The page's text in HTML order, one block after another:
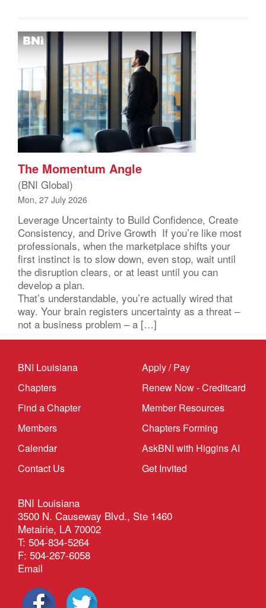
The Momentum Angle
(BNI Global)
Mon, 27 July 2026
Leverage Uncertainty to Build Confidence, Create
Consistency, and Drive Growth If you’re like most
professionals, when the marketplace shifts your
first instinct is to slow down, even stop, wait until
the disruption clears, or at least until you can
develop a plan.
That’s understandable, you’re actually wired that
way. Your brain registers uncertainty as a threat –
not a business problem – a […]
BNI Louisiana
Chapters
Find a Chapter
Members
Calendar
Contact Us
Apply / Pay
Renew Now - Creditcard
Member Resources
Chapters Forming
AskBNI with Higgins AI
Get Invited
BNI Louisiana
3500 N. Causeway Blvd., Ste 1460
Metairie, LA 70002
T: 504-834-5264
F: 504-267-6058
Email